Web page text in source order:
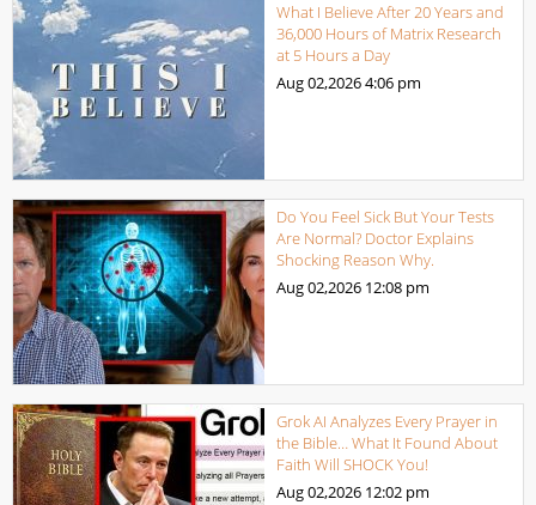
What I Believe After 20 Years and
36,000 Hours of Matrix Research
at 5 Hours a Day
Aug 02,20264:06 pm
Do You Feel Sick But Your Tests
Are Normal? Doctor Explains
Shocking Reason Why.
Aug 02,2026 12:08 pm
Grok AI Analyzes Every Prayer in
the Bible… What It Found About
Faith Will SHOCK You!
Aug 02,2026 12:02 pm